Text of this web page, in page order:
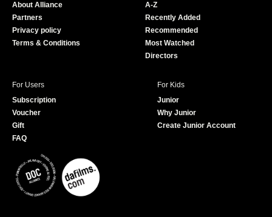
e
About Alliance
Partners
Privacy policy
Terms & Conditions
A-Z
Recently Added
Recommended
Most Watched
Directors
For Users
Subscription
Voucher
Gift
FAQ
For Kids
Junior
Why Junior
Create Junior Account